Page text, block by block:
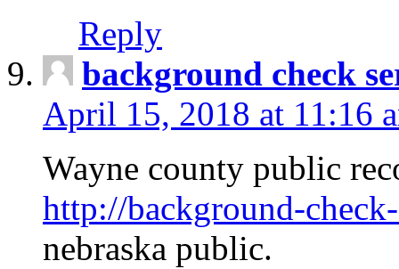
Reply
background check
April 15, 2018 at 11:16
Wayne county public
http://background-
nebraska public.